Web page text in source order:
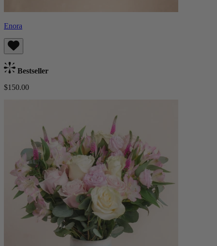
Enora
Bestseller
$150.00